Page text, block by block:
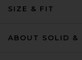
SIZE & FIT
ABOUT SOLID &